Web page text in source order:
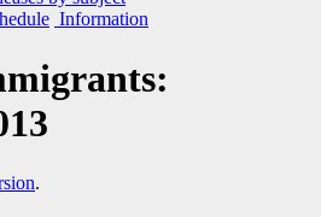
Information
.